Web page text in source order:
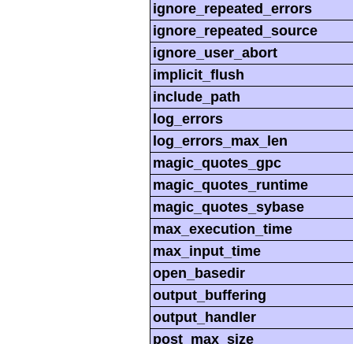
ignore_repeated_errors
ignore_repeated_source
ignore_user_abort
implicit_flush
include_path
log_errors
log_errors_max_len
magic_quotes_gpc
magic_quotes_runtime
magic_quotes_sybase
max_execution_time
max_input_time
open_basedir
output_buffering
output_handler
post_max_size